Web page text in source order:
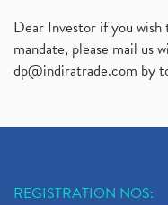
Dear Investor if you
mandate, please mail us
dp@indiratrade.com by
REGISTRATION NOS: